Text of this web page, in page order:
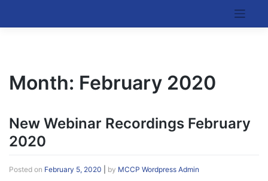
content
Month: February 2020
New Webinar Recordings February
2020
Posted on February 5, 2020 by MCCP Wordpress Admin